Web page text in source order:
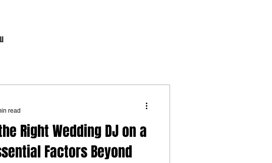
Right Wedding DJ on a
Factors Beyond
read